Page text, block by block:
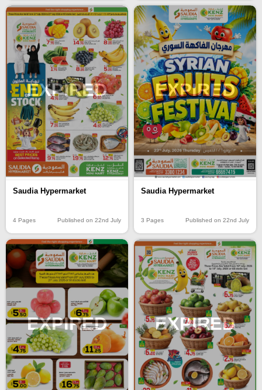
EXPIRED
Saudia Hypermarket
4 Pages Published on 22nd July
EXPIRED
Saudia Hypermarket
3 Pages Published on 22nd July
EXPIRED EXPIRED